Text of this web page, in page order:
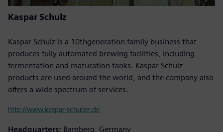
Kaspar Schulz
Kaspar Schulz is a 10thgeneration family business that
produces fully automated brewing facilities, including
fermentation and maturation tanks. Kaspar Schulz
products are used around the world, and the company also
offers a wide spectrum of services.
http://www.kaspar-schulze.de
Headquarters: Bamberg, Germany